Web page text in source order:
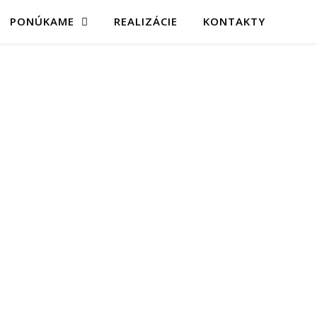
PONÚKAME REALIZÁCIE KONTAKTY